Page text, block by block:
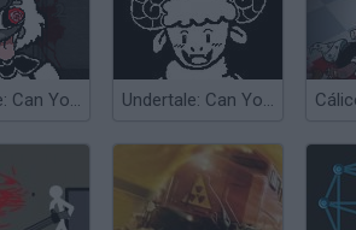
Undertale: Can You Escape Heartbreak? Undertale: Can You Escape Love?